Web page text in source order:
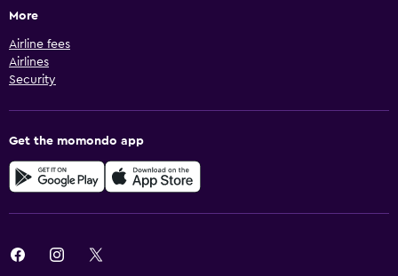
More
Airline fees
Airlines
Security
Get the momondo app